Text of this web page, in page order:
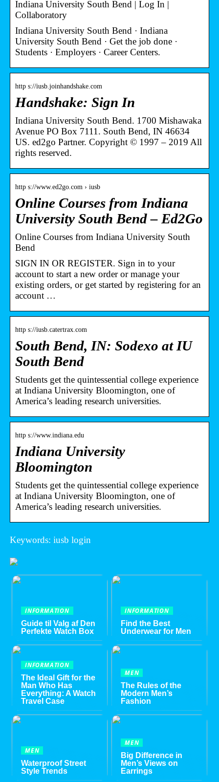
Indiana University South Bend | Log In |
Collaboratory
Indiana University South Bend · Indiana
University South Bend · Get the job done ·
Students · Employers · Career Centers.
http s://iusb.joinhandshake.com
Handshake: Sign In
Indiana University South Bend. 1700 Mishawaka
Avenue PO Box 7111. South Bend, IN 46634
US. ed2go Partner. Copyright © 1997 – 2019 All
rights reserved.
http s://www.ed2go.com › iusb
Online Courses from Indiana
University South Bend – Ed2Go
Online Courses from Indiana University South
Bend
SIGN IN OR REGISTER. Sign in to your
account to start a new order or manage your
existing orders, or get started by registering for an
account …
http s://iusb.catertrax.com
South Bend, IN: Sodexo at IU
South Bend
Students get the quintessential college experience
at Indiana University Bloomington, one of
America’s leading research universities.
http s://www.indiana.edu
Indiana University
Bloomington
Students get the quintessential college experience
at Indiana University Bloomington, one of
America’s leading research universities.
Keywords: iusb login
INFORMATION
Guide til Valg af Den
Perfekte Watch Box
INFORMATION
Find the Best
Underwear for Men
INFORMATION
The Ideal Gift for the
Man Who Has
Everything: A Watch
Travel Case
MEN
The Rules of the
Modern Men’s
Fashion
MEN
Waterproof Street
Style Trends
MEN
Big Difference in
Men’s Views on
Earrings